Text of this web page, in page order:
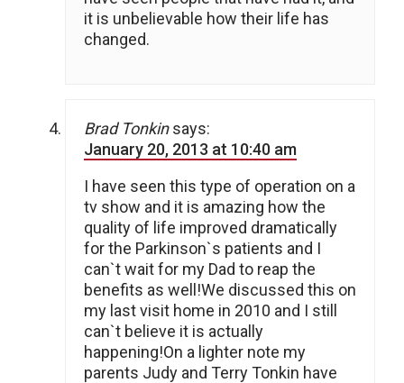
it is unbelievable how their life has
changed.
Brad Tonkin says:
January 20, 2013 at 10:40 am
I have seen this type of operation on a
tv show and it is amazing how the
quality of life improved dramatically
for the Parkinson`s patients and I
can`t wait for my Dad to reap the
benefits as well!We discussed this on
my last visit home in 2010 and I still
can`t believe it is actually
happening!On a lighter note my
parents Judy and Terry Tonkin have